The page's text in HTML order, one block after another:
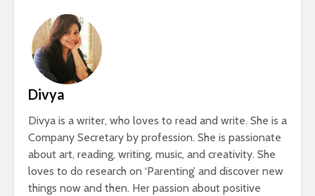
Divya
Divya is a writer, who loves to read and write. She is a
Company Secretary by profession. She is passionate
about art, reading, writing, music, and creativity. She
loves to do research on ‘Parenting’ and discover new
things now and then. Her passion about positive